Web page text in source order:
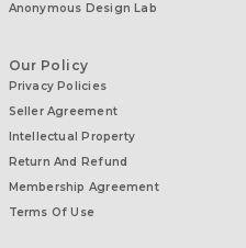
Anonymous Design Lab
Our Policy
Privacy Policies
Seller Agreement
Intellectual Property
Return And Refund
Membership Agreement
Terms Of Use